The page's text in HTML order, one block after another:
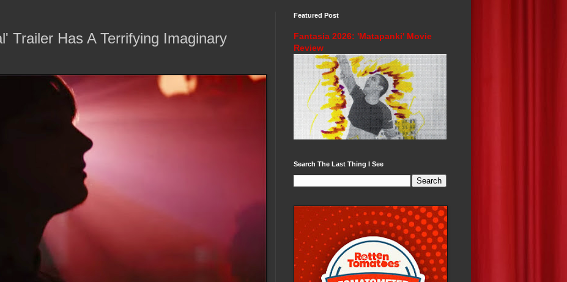
Trailer Has A Terrifying Imaginary
Featured Post
Fantasia 2026: 'Matapanki' Movie
Review
Search The Last Thing I See